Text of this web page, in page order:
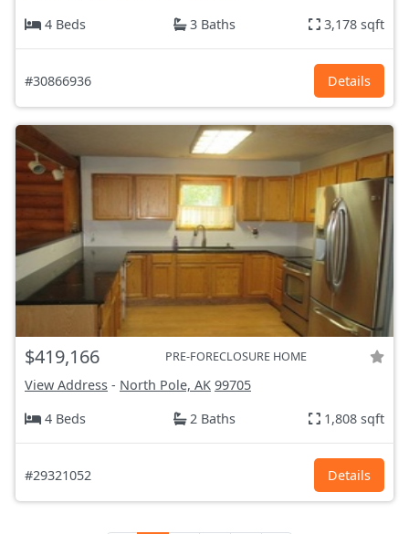
4 Beds
3 Baths 3,178 sqft
#30866936 Details
$419,166 PRE-FORECLOSURE HOME
View Address - North Pole, AK 99705
4 Beds
2 Baths 1,808 sqft
#29321052 Details